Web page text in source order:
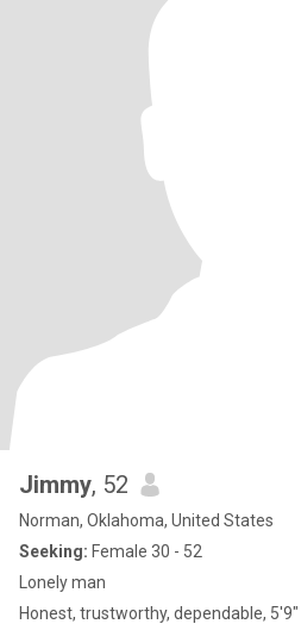
Jimmy, 52
Norman, Oklahoma, United States
Seeking: Female 30 - 52
Lonely man
Honest, trustworthy, dependable,